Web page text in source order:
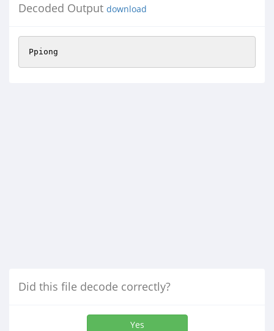
Decoded Output download
Ppiong
Did this file decode correctly?
Yes